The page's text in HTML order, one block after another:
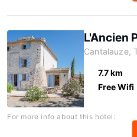
L'Ancien
Cantalauze,
7.7 km
Free Wifi
For more info about this hotel: